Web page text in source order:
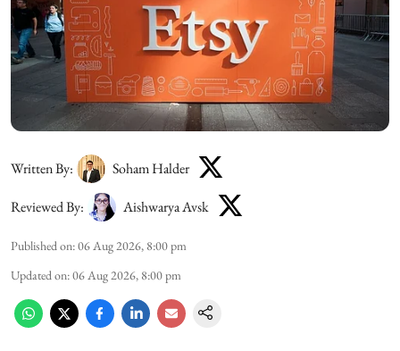
Written By: Soham Halder
Reviewed By: Aishwarya Avsk
Published on:06 Aug 2026, 8:00 pm
Updated on:06 Aug 2026, 8:00 pm